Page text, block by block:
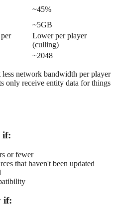
~45%
~5GB
Lower per player
(culling)
~2048
network bandwidth per player
only receive entity data for things
if:
or fewer
that haven't been updated
if: